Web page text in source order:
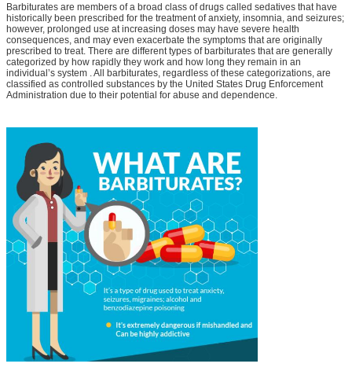
Barbiturates are members of a broad class of drugs called sedatives that have
historically been prescribed for the treatment of anxiety, insomnia, and seizures;
however, prolonged use at increasing doses may have severe health
consequences, and may even exacerbate the symptoms that are originally
prescribed to treat. There are different types of barbiturates that are generally
categorized by how rapidly they work and how long they remain in an
individual’s system . All barbiturates, regardless of these categorizations, are
classified as controlled substances by the United States Drug Enforcement
Administration due to their potential for abuse and dependence.